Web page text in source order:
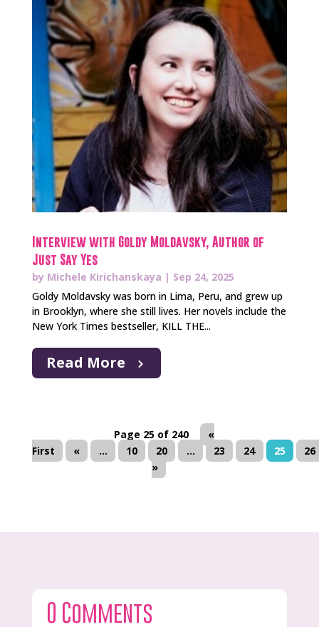
Interview with Goldy Moldavsky, Author of
Just Say Yes
by Michele Kirichanskaya | Sep 24, 2025
Goldy Moldavsky was born in Lima, Peru, and grew up
in Brooklyn, where she still lives. Her novels include the
New York Times bestseller, KILL THE...
Read More
Page 25 of 240
«
First
« ... 10 20 ... 23 24 25
26
»
0 Comments